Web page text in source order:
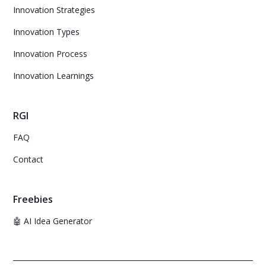
Innovation Strategies
Innovation Types
Innovation Process
Innovation Learnings
RGI
FAQ
Contact
Freebies
🤖 AI Idea Generator